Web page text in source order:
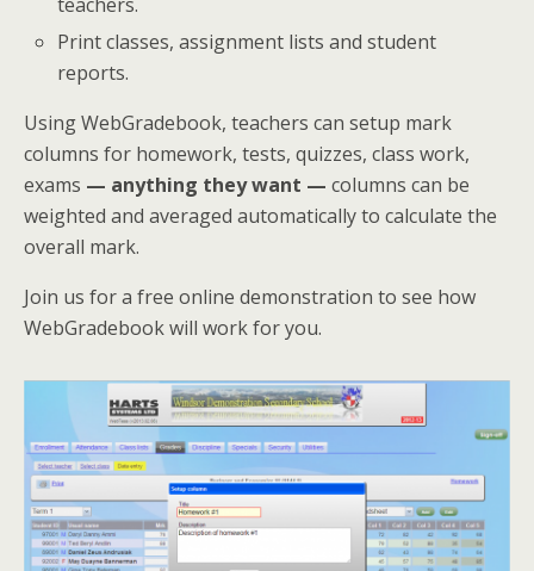
Print classes, assignment lists and student
reports.
Using WebGradebook, teachers can setup mark
columns for homework, tests, quizzes, class work,
exams — anything they want — columns can be
weighted and averaged automatically to calculate the
overall mark.
Join us for a free online demonstration to see how
WebGradebook will work for you.